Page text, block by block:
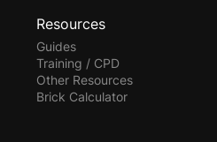
Resources
Guides
Training / CPD
Other Resources
Brick Calculator